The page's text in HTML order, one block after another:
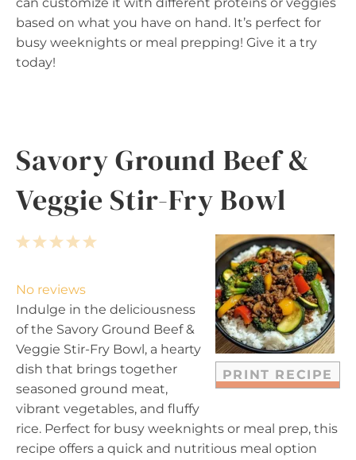
based on what you have on hand. It’s perfect for
busy weeknights or meal prepping! Give it a try
today!
Savory Ground Beef &
Veggie Stir-Fry Bowl
PRINT RECIPE
5
a
r
s
4
t
a
r
s
3
t
a
r
s
2
t
a
r
s
1
t
a
r
No reviews
Indulge in the deliciousness
of the Savory Ground Beef &
Veggie Stir-Fry Bowl, a hearty
dish that brings together
seasoned ground meat,
vibrant vegetables, and fluffy
rice. Perfect for busy weeknights or meal prep, this
recipe offers a quick and nutritious meal option